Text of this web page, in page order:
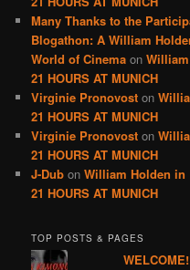
Many Thanks to the
Blogathon: A William
World of Cinema on
21 HOURS AT MUNICH
Virginie Pronovost on
21 HOURS AT MUNICH
Virginie Pronovost on
21 HOURS AT MUNICH
J-Dub onWilliam Holden in
21 HOURS AT MUNICH
TOP POSTS & PAGES